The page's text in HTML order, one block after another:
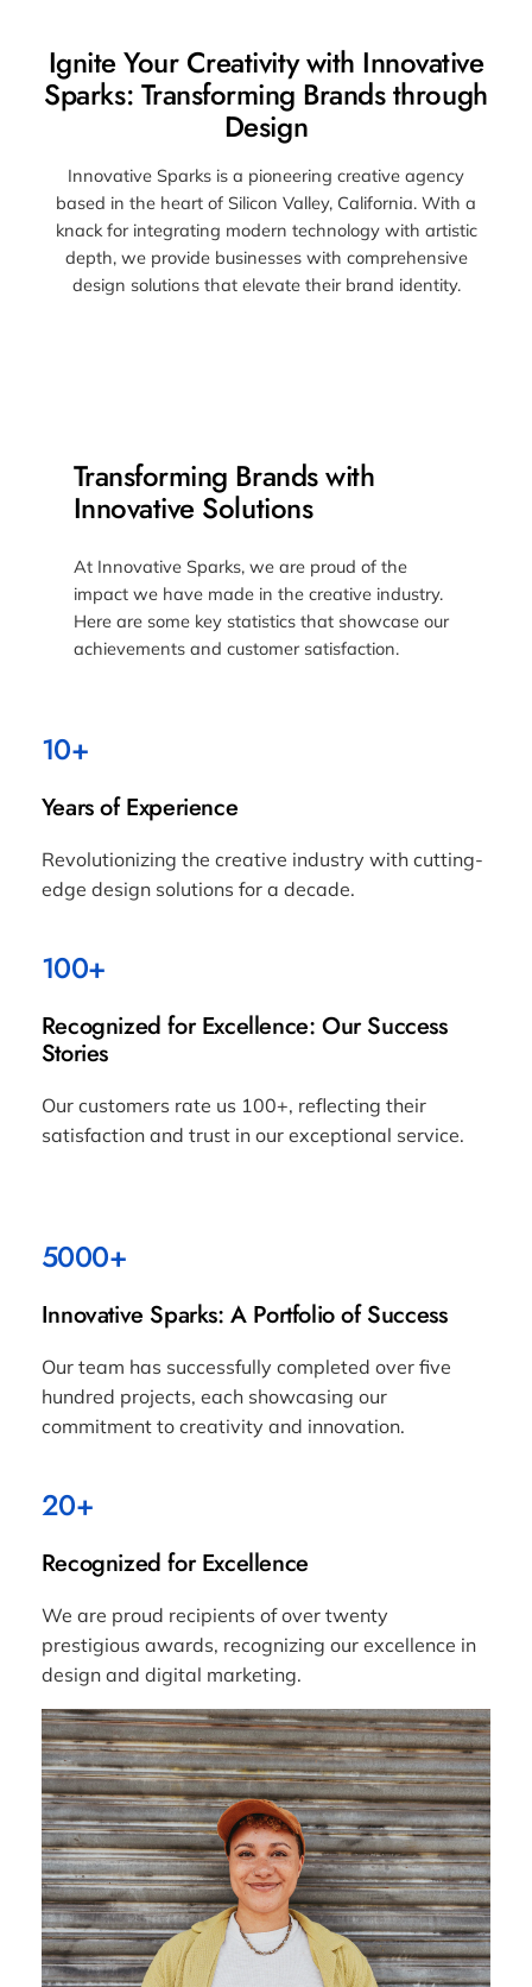
Ignite Your Creativity with Innovative
Sparks: Transforming Brands through
Design
Innovative Sparks is a pioneering creative agency
based in the heart of Silicon Valley, California. With a
knack for integrating modern technology with artistic
depth, we provide businesses with comprehensive
design solutions that elevate their brand identity.
Transforming Brands with
Innovative Solutions
At Innovative Sparks, we are proud of the
impact we have made in the creative industry.
Here are some key statistics that showcase our
achievements and customer satisfaction.
10+
Years of Experience
Revolutionizing the creative industry with cutting-
edge design solutions for a decade.
100+
Recognized for Excellence: Our Success
Stories
Our customers rate us 100+, reflecting their
satisfaction and trust in our exceptional service.
5000+
Innovative Sparks: A Portfolio of Success
Our team has successfully completed over five
hundred projects, each showcasing our
commitment to creativity and innovation.
20+
Recognized for Excellence
We are proud recipients of over twenty
prestigious awards, recognizing our excellence in
design and digital marketing.